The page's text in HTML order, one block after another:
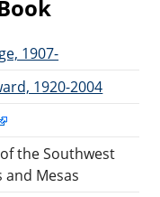
1907-
1920-2004
the Southwest
Mesas